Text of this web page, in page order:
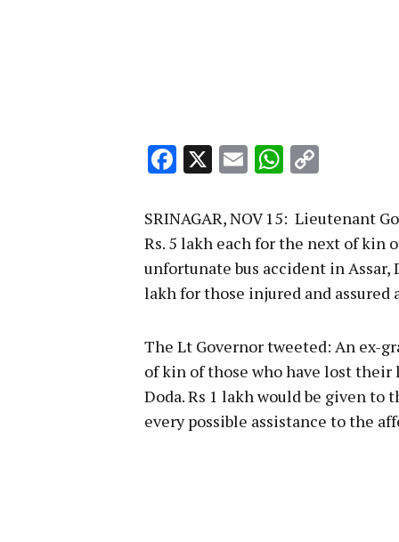
Facebook
X EmailWhatsApp
SRINAGAR, NOV 15: Lieutenant
Rs. 5 lakh each for the next of kin
unfortunate bus accident in Assar,
lakh for those injured and
The Lt Governor tweeted: An ex-
of kin of those who have lost their
Doda. Rs 1 lakh would be given
every possible assistance to the